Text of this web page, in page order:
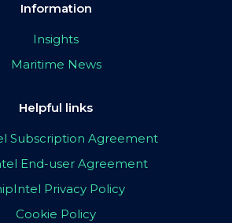
Information
Insights
Maritime News
Helpful links
Subscription Agreement
End-user Agreement
Privacy Policy
Cookie Policy